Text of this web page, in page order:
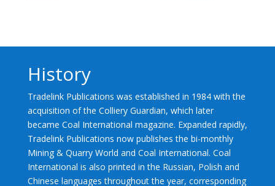
History
Tradelink Publications was established in 1984 with the
acquisition of the Colliery Guardian, which later
became Coal International magazine. Expanded rapidly,
Tradelink Publications now publishes the bi-monthly
Mining & Quarry World and Coal International. Coal
International is also printed in the Russian, Polish and
Chinese languages throughout the year, corresponding